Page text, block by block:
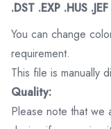
.DST .EXP .HUS
You can change
requirement.
This file is manually
Quality:
Please note that we